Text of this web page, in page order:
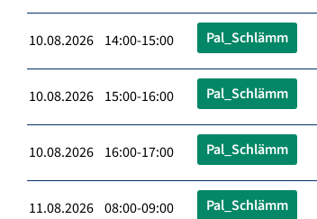
10.08.2026 14:00-15:00 Pal_Schlämm
10.08.2026 15:00-16:00 Pal_Schlämm
10.08.2026 16:00-17:00 Pal_Schlämm
11.08.2026 08:00-09:00 Pal_Schlämm